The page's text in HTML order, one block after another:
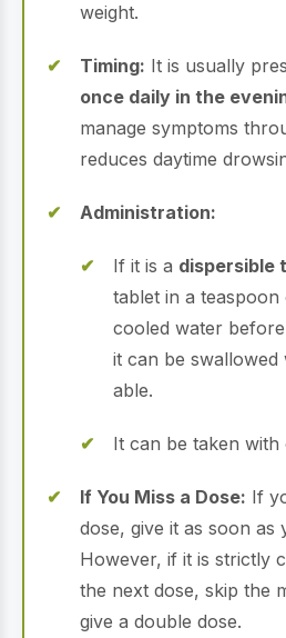
weight.
Timing: It is usually
once daily in the
manage symptoms
reduces daytime
Administration:
If it is a dispersible
tablet in a teaspoon
cooled water
it can be swallowed
able.
It can be taken
If You Miss a Dose: If
dose, give it as soon as
However, if it is strictly
the next dose, skip the
give a double dose.